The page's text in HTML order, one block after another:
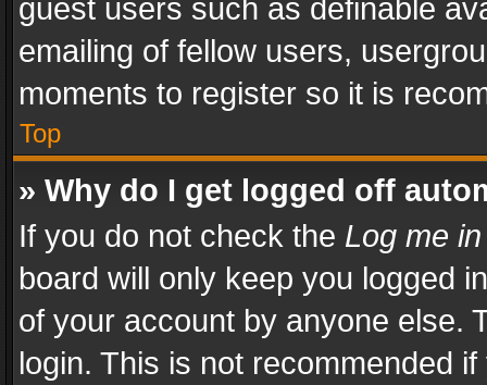
guest users such as definable
emailing of fellow users,
moments to register so it is
Top
» Why do I get logged off
If you do not check the Log me
board will only keep you logged
of your account by anyone else.
login. This is not recommended